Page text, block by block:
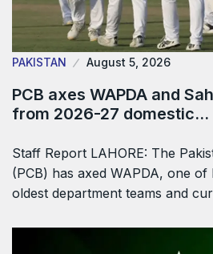
PAKISTAN August 5, 2026
PCB axes WAPDA and
from 2026-27 domestic…
Staff Report LAHORE: The
(PCB) has axed WAPDA, one of
oldest department teams and